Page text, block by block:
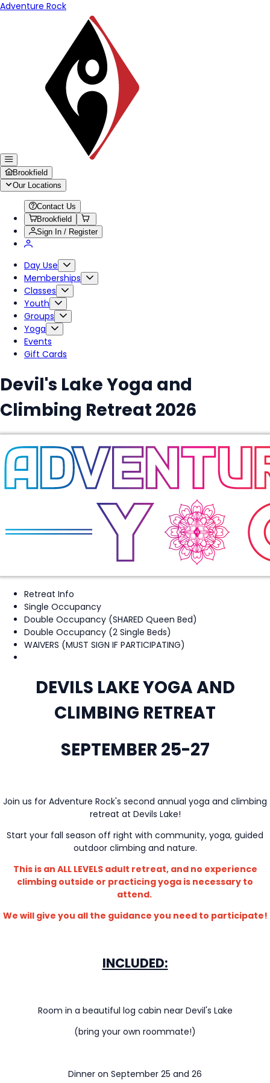
Adventure Rock
Brookfield
Our Locations
Contact Us
Brookfield
Sign In / Register
Day Use
Memberships
Classes
Youth
Groups
Yoga
Events
Gift Cards
Devil's Lake Yoga and
Climbing Retreat 2026
Retreat Info
Single Occupancy
Double Occupancy (SHARED Queen Bed)
Double Occupancy (2 Single Beds)
WAIVERS (MUST SIGN IF PARTICIPATING)
DEVILS LAKE YOGA AND
CLIMBING RETREAT
SEPTEMBER 25-27
Join us for Adventure Rock's second annual yoga and climbing
retreat at Devils Lake!
Start your fall season off right with community, yoga, guided
outdoor climbing and nature.
This is an ALL LEVELS adult retreat, and no experience
climbing outside or practicing yoga is necessary to
attend.
We will give you all the guidance you need to participate!
INCLUDED:
Room in a beautiful log cabin near Devil's Lake
(bring your own roommate!)
Dinner on September 25 and 26